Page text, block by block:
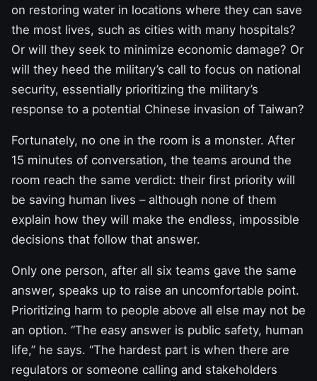
on restoring water in locations where they can save
the most lives, such as cities with many hospitals?
Or will they seek to minimize economic damage? Or
will they heed the military’s call to focus on national
security, essentially prioritizing the military’s
response to a potential Chinese invasion of Taiwan?
Fortunately, no one in the room is a monster. After
15 minutes of conversation, the teams around the
room reach the same verdict: their first priority will
be saving human lives – although none of them
explain how they will make the endless, impossible
decisions that follow that answer.
Only one person, after all six teams gave the same
answer, speaks up to raise an uncomfortable point.
Prioritizing harm to people above all else may not be
an option. “The easy answer is public safety, human
life,” he says. “The hardest part is when there are
regulators or someone calling and stakeholders